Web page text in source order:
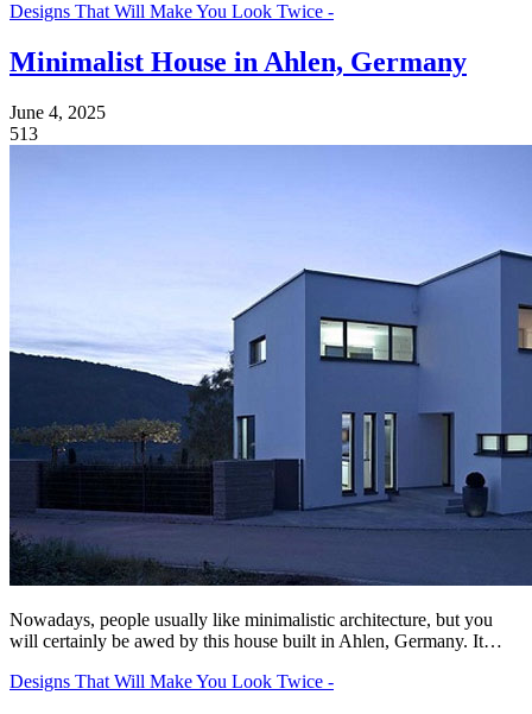
Designs That Will Make You Look Twice -
Minimalist House in Ahlen, Germany
June 4, 2025
513
Nowadays, people usually like minimalistic architecture, but you
will certainly be awed by this house built in Ahlen, Germany. It…
Designs That Will Make You Look Twice -